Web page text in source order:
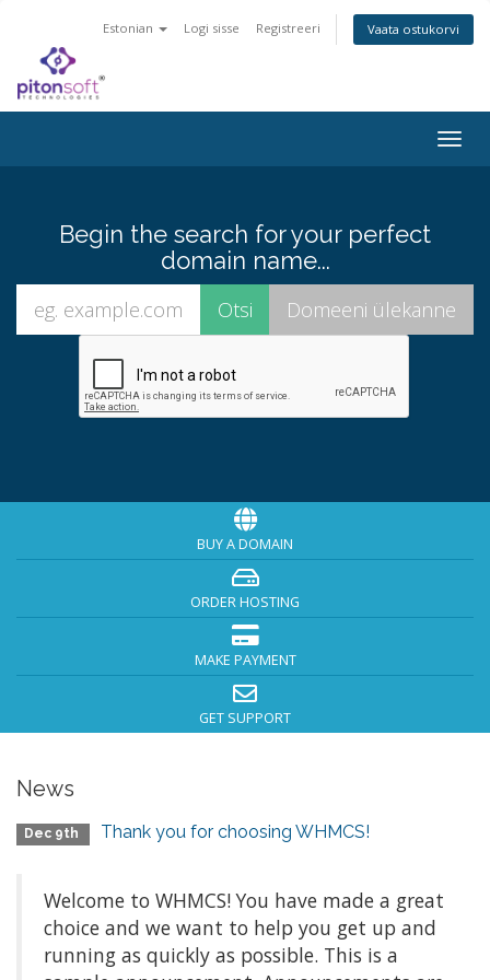
Estonian Logi sisse Registreeri Vaata ostukorvi
Begin the search for your perfect
domain name...
BUY A DOMAIN
ORDER HOSTING
MAKE PAYMENT
GET SUPPORT
News
Dec 9th Thank you for choosing WHMCS!
Welcome to WHMCS! You have made a great
choice and we want to help you get up and
running as quickly as possible. This is a